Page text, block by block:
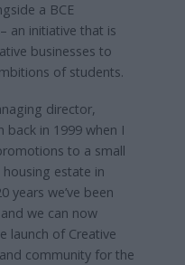
a BCE
an initiative that is
businesses to
of students.
director,
back in 1999 when I
to a small
estate in
years we’ve been
we can now
launch of Creative
community for the